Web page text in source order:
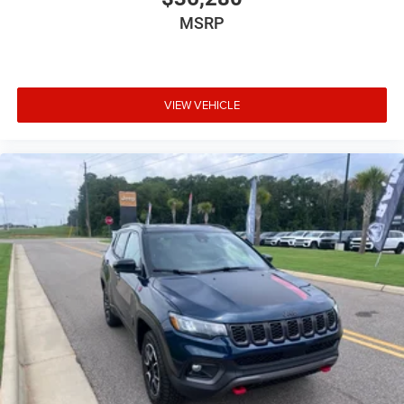
Brake type 4-wheel disc brakes
Bulb warning Bulb failure warning
Bumper rub strip front Body-colored front bumper
rub strip
strip
Bumpers front Body-colored front bumper
Bumpers rear Body-colored rear bumper
Cabin air filter
Cabin camera
Camera Surround View aerial view camera
Capless fuel filler
Cargo floor type Carpet cargo area floor
Cargo light Cargo area light
Cargo tie downs Cargo area tie downs
MSRP
VIEW VEHICLE